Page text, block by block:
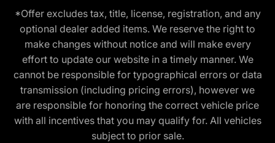
*Offer excludes tax, title, license, registration, and any
optional dealer added items. We reserve the right to
make changes without notice and will make every
effort to update our website in a timely manner. We
cannot be responsible for typographical errors or data
transmission (including pricing errors), however we
are responsible for honoring the correct vehicle price
with all incentives that you may qualify for. All vehicles
subject to prior sale.